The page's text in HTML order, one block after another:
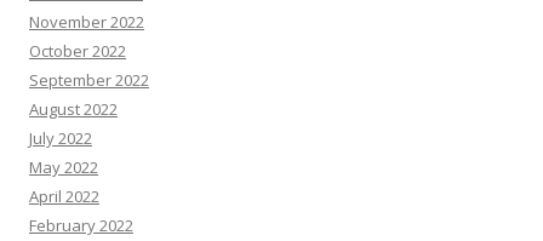
November 2022
October 2022
September 2022
August 2022
July 2022
May 2022
April 2022
February 2022